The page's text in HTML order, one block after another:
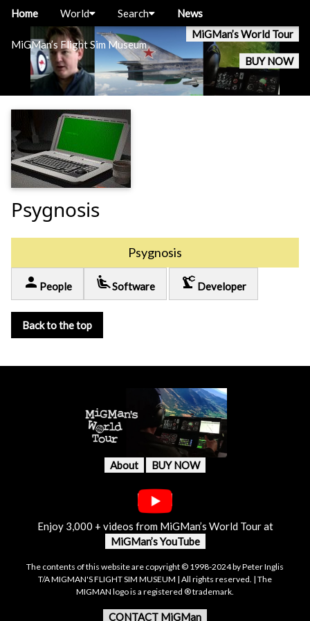
MiGMan’s Flight Sim Museum
MiGMan’s World Tour
BUY NOW
Home World Search News
Psygnosis
Psygnosis
person People airline_seat_recline_extraSoftware precision_manufacturing Developer
Back to the top
About BUY NOW
Enjoy 3,000 + videos from MiGMan’s World Tour at
MiGMan’s YouTube
The contents of this website are copyright © 1998-2024 by Peter Inglis
T/A MIGMAN'S FLIGHT SIM MUSEUM | All rights reserved. | The
MIGMAN logo is a registered ® trademark.
CONTACT MiGMan